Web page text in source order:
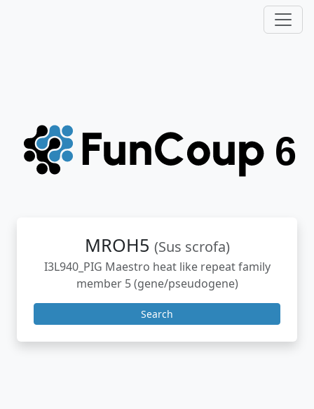
MROH5 (Sus scrofa)
I3L940_PIG Maestro heat like repeat family
member 5 (gene/pseudogene)
Search